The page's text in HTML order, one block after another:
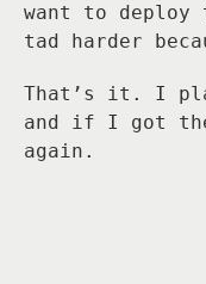
want to
tad harder
That’s it. I
and if I got
again.